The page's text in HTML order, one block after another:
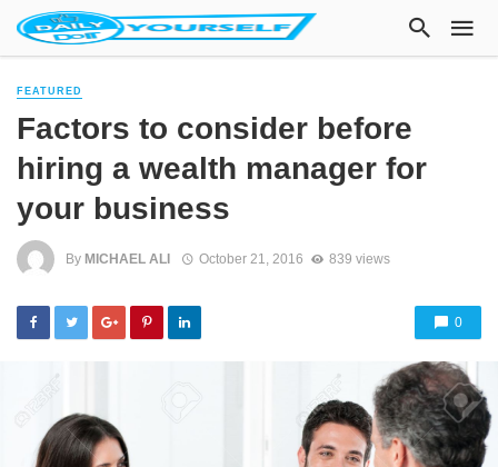
FEATURED
Factors to consider before
hiring a wealth manager for
your business
By MICHAEL ALI October 21, 2016 839 views
0